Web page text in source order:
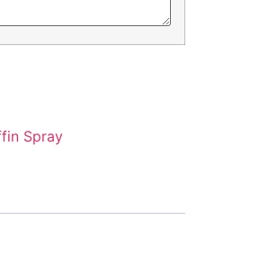
Spray